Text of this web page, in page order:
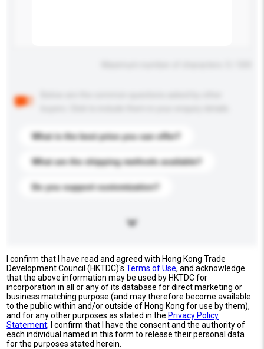
What is the best price you can offer?
What are the shipping methods available?
Do you support customization?
I confirm that I have read and agreed with Hong Kong Trade
Development Council (HKTDC)'sTerms of Use, and acknowledge
that the above information may be used by HKTDC for
incorporation in all or any of its database for direct marketing or
business matching purpose (and may therefore become available
to the public within and/or outside of Hong Kong for use by them),
and for any other purposes as stated in the Privacy Policy
Statement; I confirm that I have the consent and the authority of
each individual named in this form to release their personal data
for the purposes stated herein.